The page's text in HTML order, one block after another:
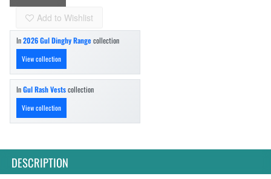
Add to Wishlist
In2026 Gul Dinghy Range collection
View collection
InGul Rash Vestscollection
View collection
DESCRIPTION